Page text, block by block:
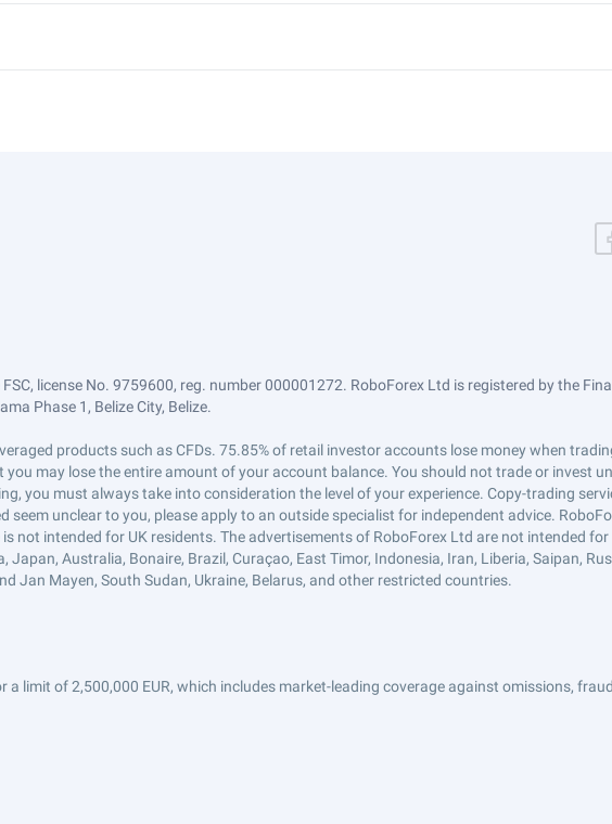
license No. 9759600, reg. number 000001272. RoboForex Ltd is registered by the
Phase 1, Belize City, Belize.
products such as CFDs. 75.85% of retail investor accounts lose money when
may lose the entire amount of your account balance. You should not trade or invest
you must always take into consideration the level of your experience. Copy-trading
unclear to you, please apply to an outside specialist for independent advice.
not intended for UK residents. The advertisements of RoboForex Ltd are not intended
Australia, Bonaire, Brazil, Curaçao, East Timor, Indonesia, Iran, Liberia, Saipan,
Jan Mayen, South Sudan, Ukraine, Belarus, and other restricted countries.
limit of 2,500,000 EUR, which includes market-leading coverage against omissions,